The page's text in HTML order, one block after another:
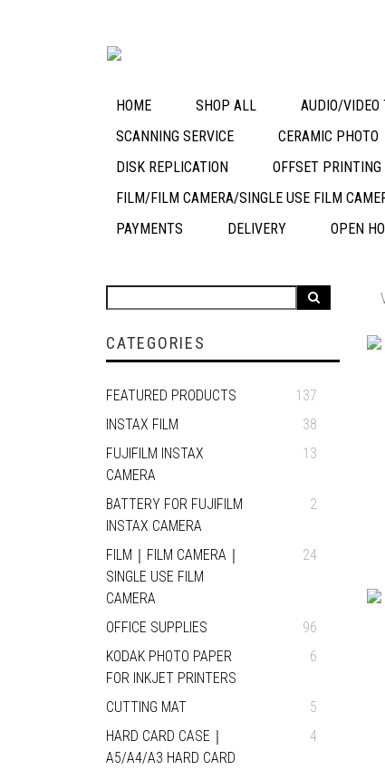
HOME SHOP ALL AUDIO/VIDEO
SCANNING SERVICE
CERAMIC PHOTO
DISK REPLICATION
OFFSET PRINTING
FILM/FILM CAMERA/SINGLE USE FILM
PAYMENTS
DELIVERY OPEN
CATEGORIES
FEATURED PRODUCTS
137
INSTAX FILM
38
FUJIFILM INSTAX
CAMERA
13
BATTERY FOR FUJIFILM
INSTAX CAMERA
2
FILM｜FILM CAMERA｜
SINGLE USE FILM
CAMERA
24
OFFICE SUPPLIES
96
KODAK PHOTO PAPER
FOR INKJET PRINTERS
6
CUTTING MAT
5
HARD CARD CASE｜
A5/A4/A3 HARD CARD
4